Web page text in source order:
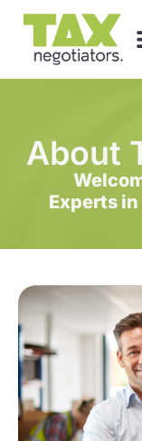
About
Experts